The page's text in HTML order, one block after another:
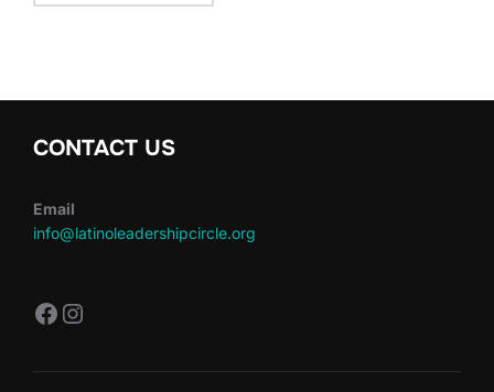
CONTACT US
Email
info@latinoleadershipcircle.org
https://www.facebook.com/
Instagram